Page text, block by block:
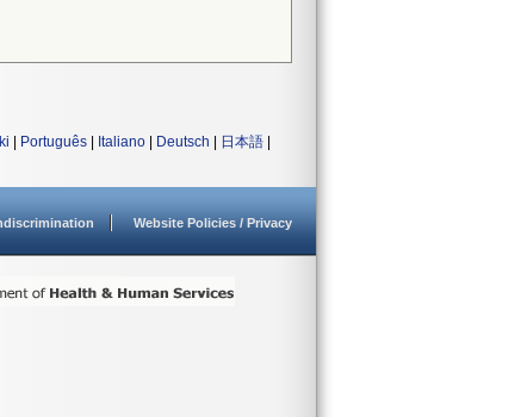
Português Italiano Deutsch 日本語
Website Policies / Privacy